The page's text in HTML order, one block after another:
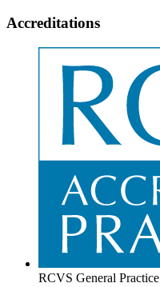
Accreditations
RCVS General Practice